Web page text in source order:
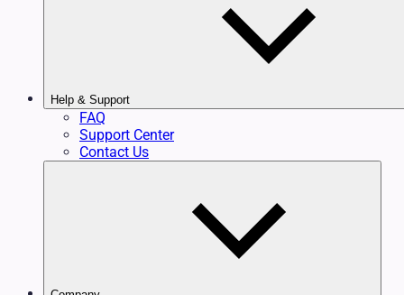
Help & Support
FAQ
Support Center
Contact Us